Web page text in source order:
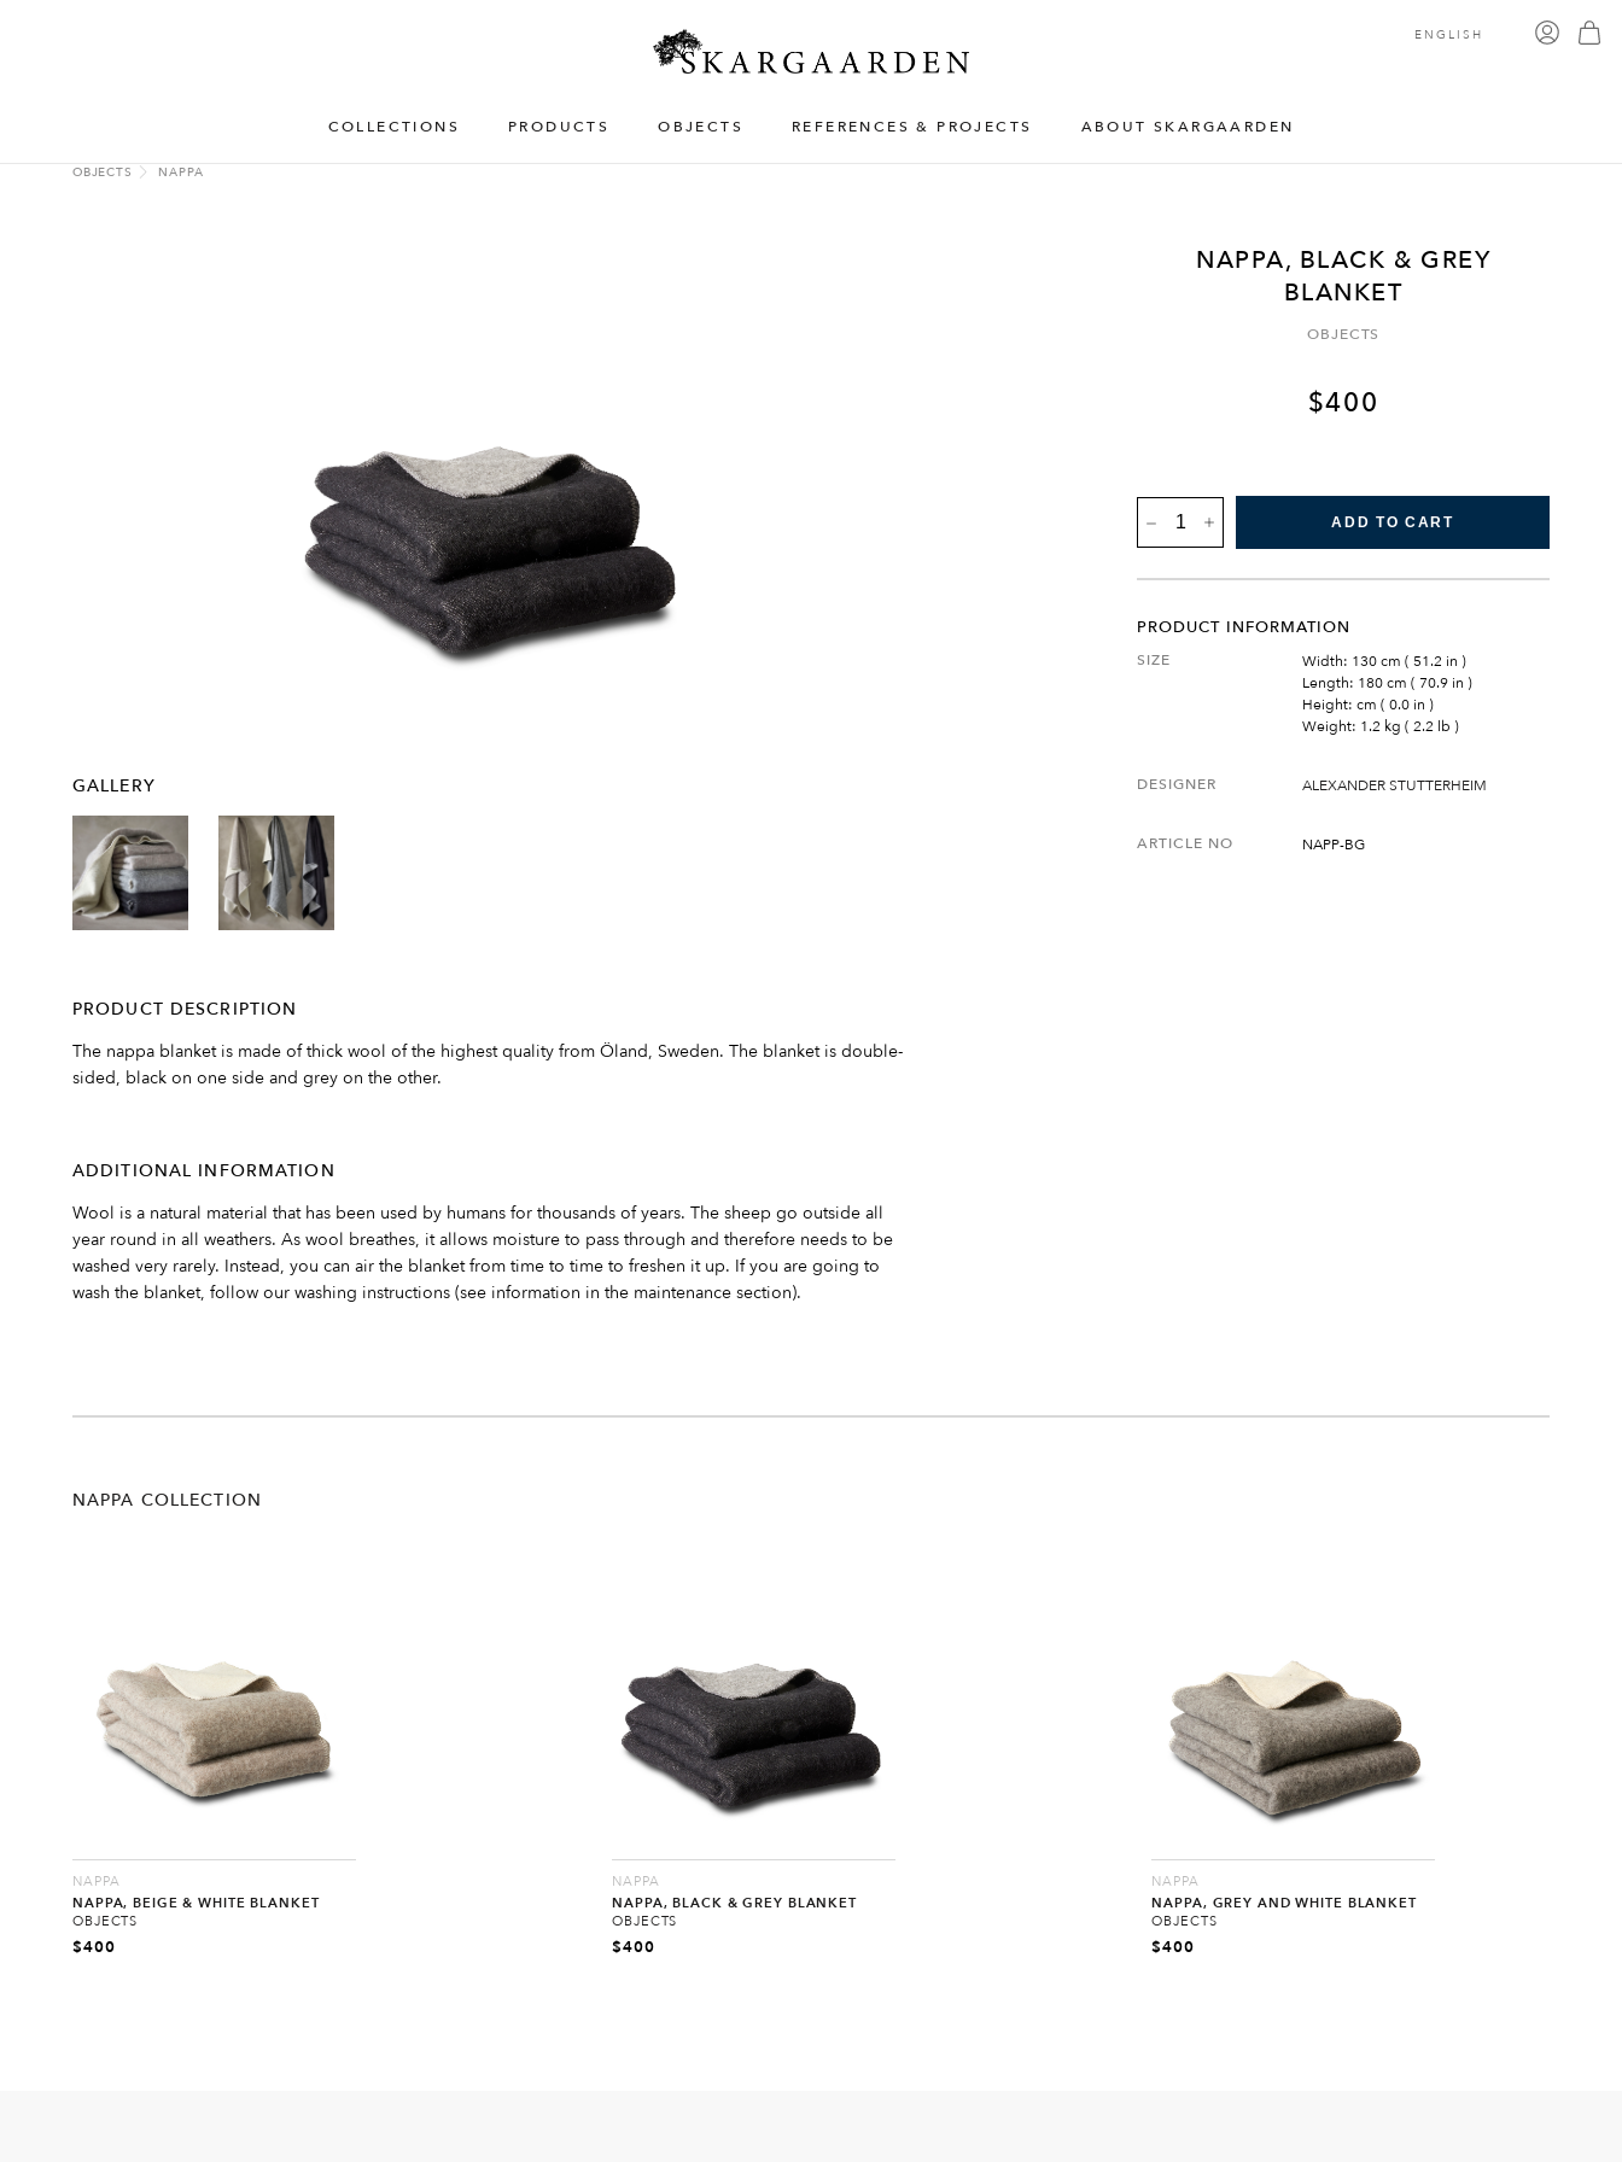
COLLECTIONS PRODUCTS OBJECTS REFERENCES & PROJECTS ABOUT SKARGAARDEN
ENGLISH
OBJECTS NAPPA
GALLERY
PRODUCT DESCRIPTION
The nappa blanket is made of thick wool of the highest quality from Öland, Sweden. The blanket is double-
sided, black on one side and grey on the other.
ADDITIONAL INFORMATION
Wool is a natural material that has been used by humans for thousands of years. The sheep go outside all
year round in all weathers. As wool breathes, it allows moisture to pass through and therefore needs to be
washed very rarely. Instead, you can air the blanket from time to time to freshen it up. If you are going to
wash the blanket, follow our washing instructions (see information in the maintenance section).
NAPPA, BLACK & GREY
BLANKET
OBJECTS
$400
NAPPA,
BLACK
&
BLANKET
ADD TO CART
PRODUCT INFORMATION
SIZE
Width: 130 cm ( 51.2 in )
Length: 180 cm ( 70.9 in )
Height: cm ( 0.0 in )
Weight: 1.2 kg ( 2.2 lb )
DESIGNER ALEXANDER STUTTERHEIM
ARTICLE NO NAPP-BG
NAPPA COLLECTION
NAPPA
NAPPA, BEIGE & WHITE BLANKET
OBJECTS
$400
NAPPA
NAPPA, BLACK & GREY BLANKET
OBJECTS
$400
NAPPA
NAPPA, GREY AND WHITE BLANKET
OBJECTS
$400